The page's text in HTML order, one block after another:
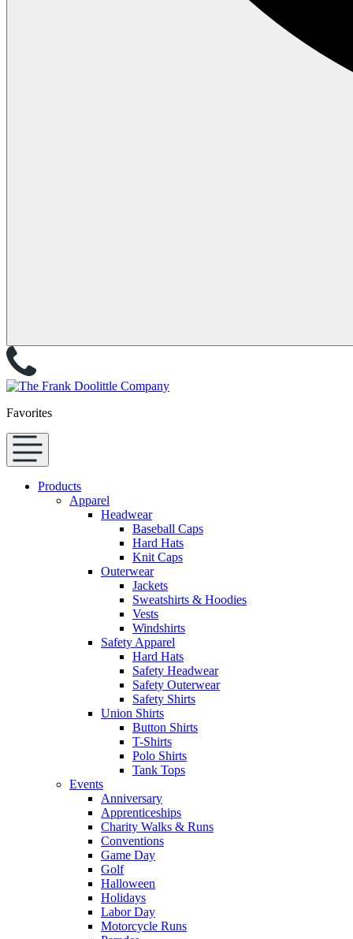
Favorites
Products
Apparel
Headwear
Baseball Caps
Hard Hats
Knit Caps
Outerwear
Jackets
Sweatshirts & Hoodies
Vests
Windshirts
Safety Apparel
Hard Hats
Safety Headwear
Safety Outerwear
Safety Shirts
Union Shirts
Button Shirts
T-Shirts
Polo Shirts
Tank Tops
Events
Anniversary
Apprenticeships
Charity Walks & Runs
Conventions
Game Day
Golf
Halloween
Holidays
Labor Day
Motorcycle Runs